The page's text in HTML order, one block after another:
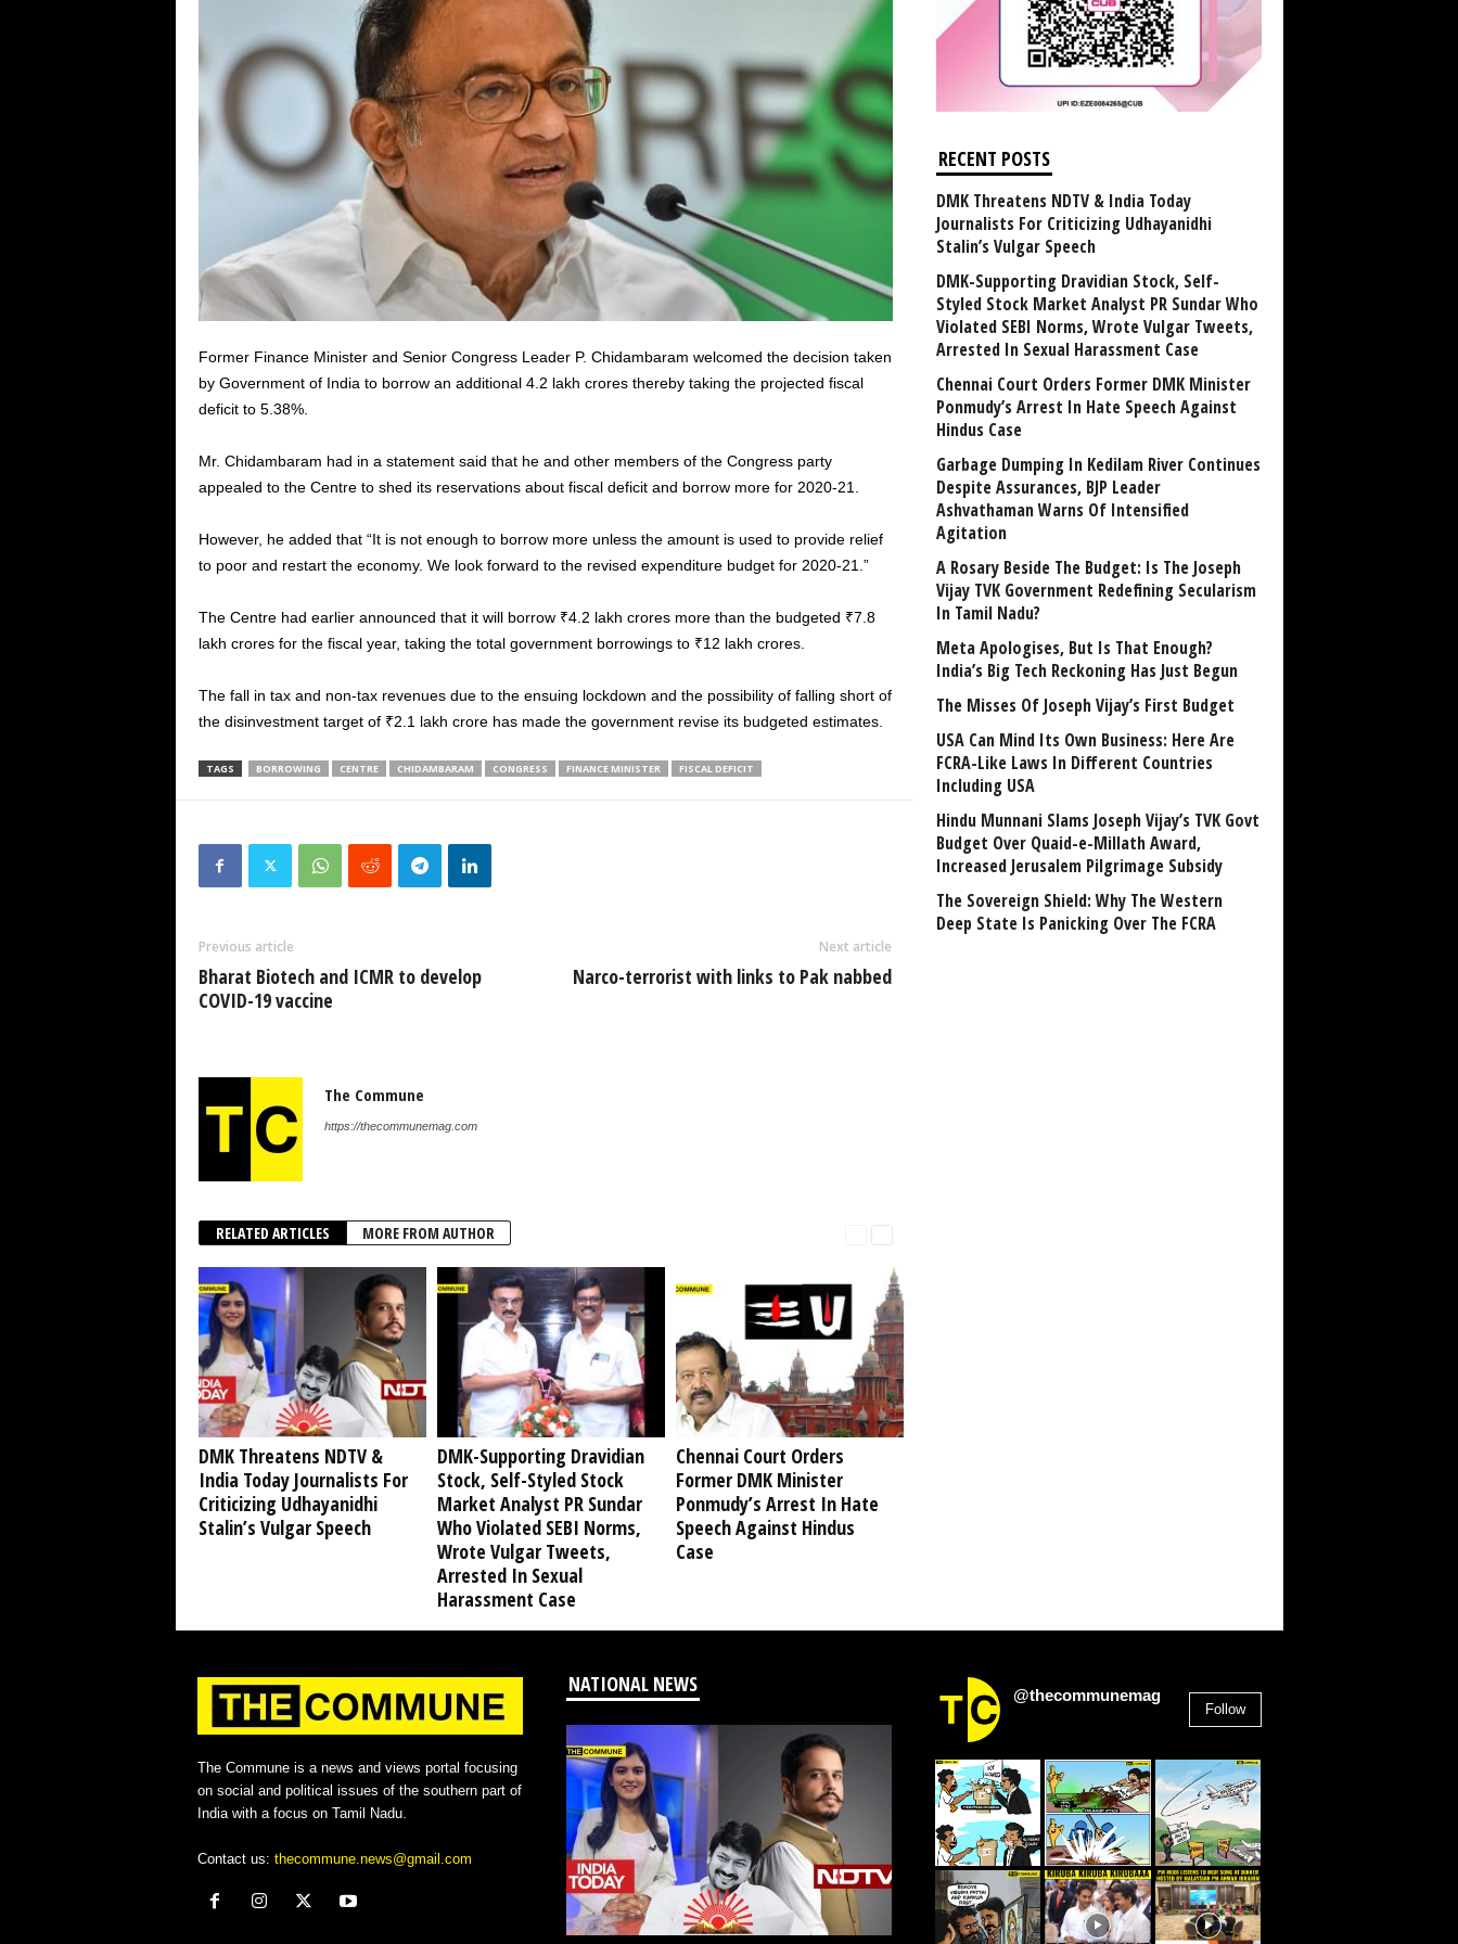
Former Finance Minister and Senior Congress Leader P. Chidambaram welcomed the decision taken
by Government of India to borrow an additional 4.2 lakh crores thereby taking the projected fiscal
deficit to 5.38%.
Mr. Chidambaram had in a statement said that he and other members of the Congress party
appealed to the Centre to shed its reservations about fiscal deficit and borrow more for 2020-21.
However, he added that “It is not enough to borrow more unless the amount is used to provide relief
to poor and restart the economy. We look forward to the revised expenditure budget for 2020-21.”
The Centre had earlier announced that it will borrow ₹4.2 lakh crores more than the budgeted ₹7.8
lakh crores for the fiscal year, taking the total government borrowings to ₹12 lakh crores.
The fall in tax and non-tax revenues due to the ensuing lockdown and the possibility of falling short of
the disinvestment target of ₹2.1 lakh crore has made the government revise its budgeted estimates.
TAGS BORROWING CENTRE CHIDAMBARAM CONGRESS FINANCE MINISTER FISCAL DEFICIT
Previous article
Bharat Biotech and ICMR to develop
COVID-19 vaccine
Next article
Narco-terrorist with links to Pak nabbed
The Commune
https://thecommunemag.com
RELATED ARTICLES MORE FROM AUTHOR
DMK Threatens NDTV &
India Today Journalists For
Criticizing Udhayanidhi
Stalin’s Vulgar Speech
DMK-Supporting Dravidian
Stock, Self-Styled Stock
Market Analyst PR Sundar
Who Violated SEBI Norms,
Wrote Vulgar Tweets,
Arrested In Sexual
Harassment Case
Chennai Court Orders
Former DMK Minister
Ponmudy’s Arrest In Hate
Speech Against Hindus
Case
RECENT POSTS
DMK Threatens NDTV & India Today
Journalists For Criticizing Udhayanidhi
Stalin’s Vulgar Speech
DMK-Supporting Dravidian Stock, Self-
Styled Stock Market Analyst PR Sundar Who
Violated SEBI Norms, Wrote Vulgar Tweets,
Arrested In Sexual Harassment Case
Chennai Court Orders Former DMK Minister
Ponmudy’s Arrest In Hate Speech Against
Hindus Case
Garbage Dumping In Kedilam River Continues
Despite Assurances, BJP Leader
Ashvathaman Warns Of Intensified
Agitation
A Rosary Beside The Budget: Is The Joseph
Vijay TVK Government Redefining Secularism
In Tamil Nadu?
Meta Apologises, But Is That Enough?
India’s Big Tech Reckoning Has Just Begun
The Misses Of Joseph Vijay’s First Budget
USA Can Mind Its Own Business: Here Are
FCRA-Like Laws In Different Countries
Including USA
Hindu Munnani Slams Joseph Vijay’s TVK Govt
Budget Over Quaid-e-Millath Award,
Increased Jerusalem Pilgrimage Subsidy
The Sovereign Shield: Why The Western
Deep State Is Panicking Over The FCRA
The Commune is a news and views portal focusing
on social and political issues of the southern part of
India with a focus on Tamil Nadu.
Contact us: thecommune.news@gmail.com
NATIONAL NEWS @thecommunemag
Follow